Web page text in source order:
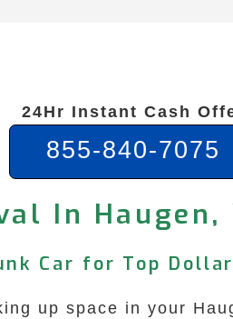
24Hr Instant Cash
855-840-7075
In Haugen,
Car for Top
up space in your